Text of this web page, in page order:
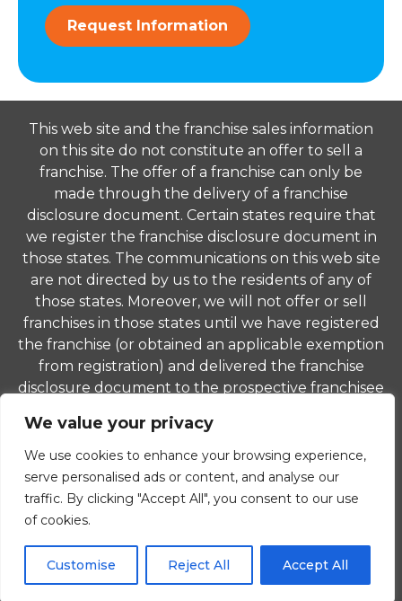
We value your privacy
We use cookies to enhance your browsing experience,
serve personalised ads or content, and analyse our
traffic. By clicking "Accept All", you consent to our use
of cookies.
Customise Reject All Accept All
Request Information
This web site and the franchise sales information
on this site do not constitute an offer to sell a
franchise. The offer of a franchise can only be
made through the delivery of a franchise
disclosure document. Certain states require that
we register the franchise disclosure document in
those states. The communications on this web site
are not directed by us to the residents of any of
those states. Moreover, we will not offer or sell
franchises in those states until we have registered
the franchise (or obtained an applicable exemption
from registration) and delivered the franchise
disclosure document to the prospective franchisee
© 2026 ComForCare Franchise Systems, LLC. Each
office is independently owned and operated and is
an equal opportunity employer.